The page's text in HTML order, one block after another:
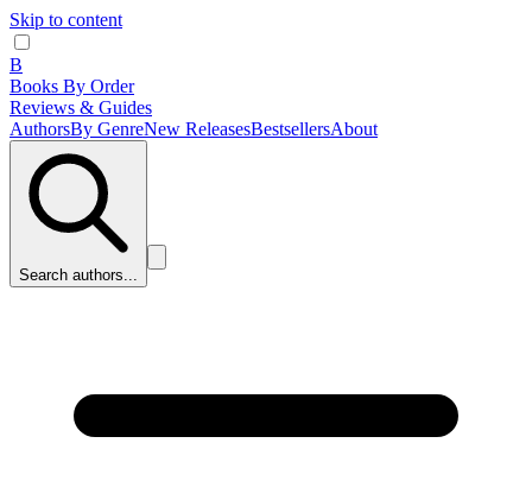
Skip to content
B
Books By Order
Reviews & Guides
AuthorsBy GenreNew ReleasesBestsellersAbout
Search authors...